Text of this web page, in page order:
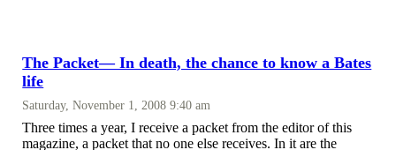
The Packet— In death, the chance to know a Bates
life
Saturday, November 1, 2008 9:40 am
Three times a year, I receive a packet from the editor of this
magazine, a packet that no one else receives. In it are the